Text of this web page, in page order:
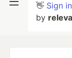
👋 Sign in
by